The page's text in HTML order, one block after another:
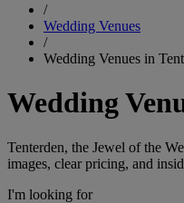
/
Wedding Venues
/
Wedding Venues in
Wedding
Tenterden, the Jewel of the
images, clear pricing, and
I'm looking for